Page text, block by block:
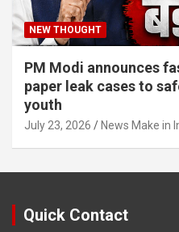
NEW THOUGHT
PM Modi announces
paper leak cases to
youth
July 23, 2026 News Make in
Quick Contact